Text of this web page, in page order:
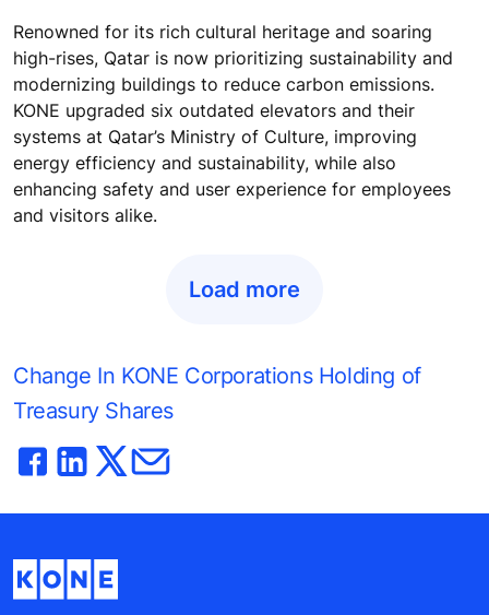
Renowned for its rich cultural heritage and soaring
high-rises, Qatar is now prioritizing sustainability and
modernizing buildings to reduce carbon emissions.
KONE upgraded six outdated elevators and their
systems at Qatar’s Ministry of Culture, improving
energy efficiency and sustainability, while also
enhancing safety and user experience for employees
and visitors alike.
Load more
Change In KONE Corporations Holding of
Treasury Shares